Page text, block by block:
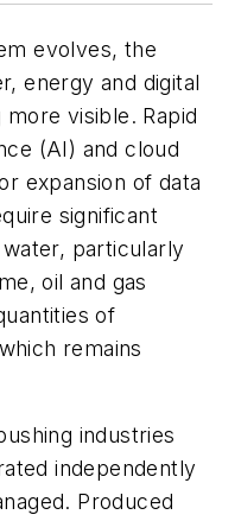
evolves, the
energy and digital
visible. Rapid
(AI) and cloud
expansion of data
significant
particularly
oil and gas
of
remains
industries
independently
Produced